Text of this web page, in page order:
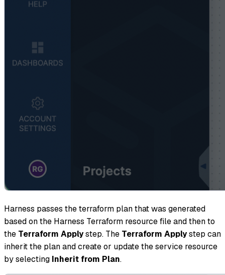
Harness passes the terraform plan that was generated
based on the Harness Terraform resource file and then to
the Terraform Applystep. The Terraform Applystep can
inherit the plan and create or update the service resource
by selecting Inherit from Plan.